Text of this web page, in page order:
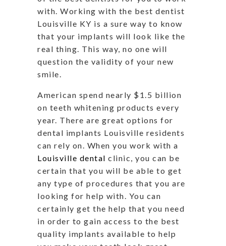
with. Working with the best dentist
Louisville KY is a sure way to know
that your implants will look like the
real thing. This way, no one will
question the validity of your new
smile.
American spend nearly $1.5 billion
on teeth whitening products every
year. There are great options for
dental implants Louisville residents
can rely on. When you work with a
Louisville dental clinic, you can be
certain that you will be able to get
any type of procedures that you are
looking for help with. You can
certainly get the help that you need
in order to gain access to the best
quality implants available to help